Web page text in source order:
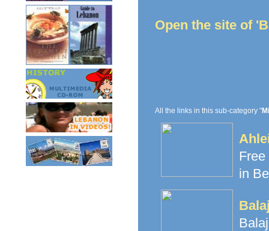
Open the site of
All the links in this sub-category "
in